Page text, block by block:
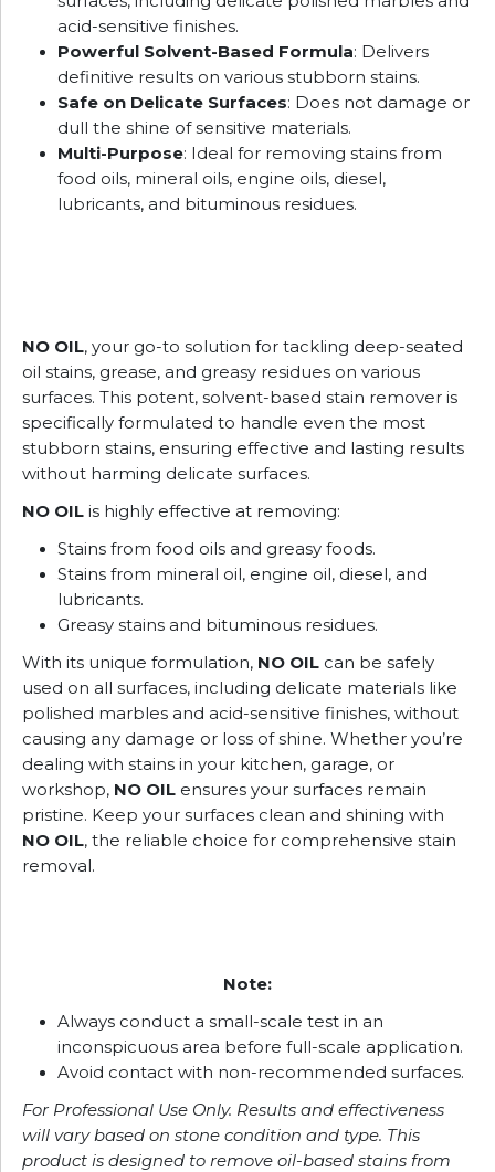
acid-sensitive finishes.
Powerful Solvent-Based Formula: Delivers
definitive results on various stubborn stains.
Safe on Delicate Surfaces: Does not damage or
dull the shine of sensitive materials.
Multi-Purpose: Ideal for removing stains from
food oils, mineral oils, engine oils, diesel,
lubricants, and bituminous residues.
NO OIL, your go-to solution for tackling deep-seated
oil stains, grease, and greasy residues on various
surfaces. This potent, solvent-based stain remover is
specifically formulated to handle even the most
stubborn stains, ensuring effective and lasting results
without harming delicate surfaces.
NO OIL is highly effective at removing:
Stains from food oils and greasy foods.
Stains from mineral oil, engine oil, diesel, and
lubricants.
Greasy stains and bituminous residues.
With its unique formulation, NO OIL can be safely
used on all surfaces, including delicate materials like
polished marbles and acid-sensitive finishes, without
causing any damage or loss of shine. Whether you’re
dealing with stains in your kitchen, garage, or
workshop, NO OIL ensures your surfaces remain
pristine. Keep your surfaces clean and shining with
NO OIL, the reliable choice for comprehensive stain
removal.
Note:
Always conduct a small-scale test in an
inconspicuous area before full-scale application.
Avoid contact with non-recommended surfaces.
For Professional Use Only. Results and effectiveness
will vary based on stone condition and type. This
product is designed to remove oil-based stains from